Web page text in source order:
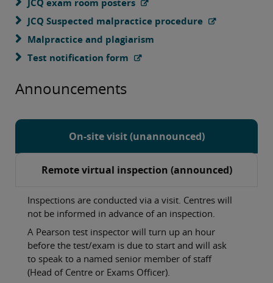
JCQ exam room posters
JCQ Suspected malpractice procedure
Malpractice and plagiarism
Test notification form
Announcements
On-site visit (unannounced)
Remote virtual inspection (announced)
Inspections are conducted via a visit. Centres will
not be informed in advance of an inspection.
A Pearson test inspector will turn up an hour
before the test/exam is due to start and will ask
to speak to a named senior member of staff
(Head of Centre or Exams Officer).